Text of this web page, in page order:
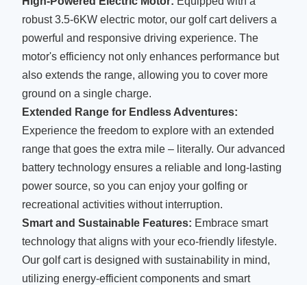
robust 3.5-6KW electric motor, our golf cart delivers a
powerful and responsive driving experience. The
motor's efficiency not only enhances performance but
also extends the range, allowing you to cover more
ground on a single charge.
Extended Range for Endless Adventures:
Experience the freedom to explore with an extended
range that goes the extra mile – literally. Our advanced
battery technology ensures a reliable and long-lasting
power source, so you can enjoy your golfing or
recreational activities without interruption.
Smart and Sustainable Features: Embrace smart
technology that aligns with your eco-friendly lifestyle.
Our golf cart is designed with sustainability in mind,
utilizing energy-efficient components and smart